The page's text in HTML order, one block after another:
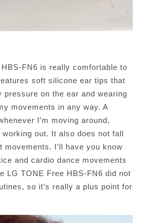
FN6 is really comfortable to
soft silicone ear tips that
pressure on the ear and wearing
movements in any way. A
I’m moving around,
working out. It also does not fall
movements. I’ll have you know
and cardio dance movements
LG TONE Free HBS-FN6 did not
so it’s really a plus point for